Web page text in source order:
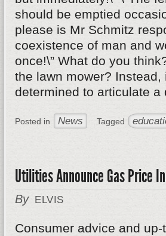
should be emptied
please is Mr Schmitz
coexistence of man and
once!\” What do you
the lawn mower?
determined to articulate a
Posted in News Tagged
Utilities Announce Gas Price
By ELVIS
Consumer advice and